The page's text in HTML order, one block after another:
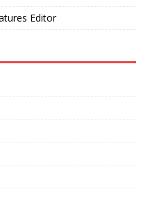
Editor